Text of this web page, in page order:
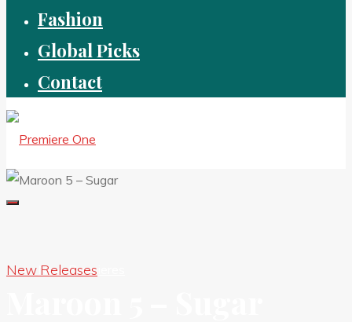
Fashion
Global Picks
Contact
New Premieres
New Releases